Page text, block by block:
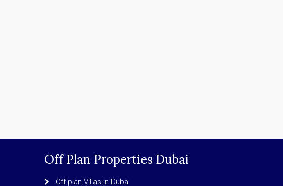
Off Plan Properties Dubai
Off plan Villas in Dubai